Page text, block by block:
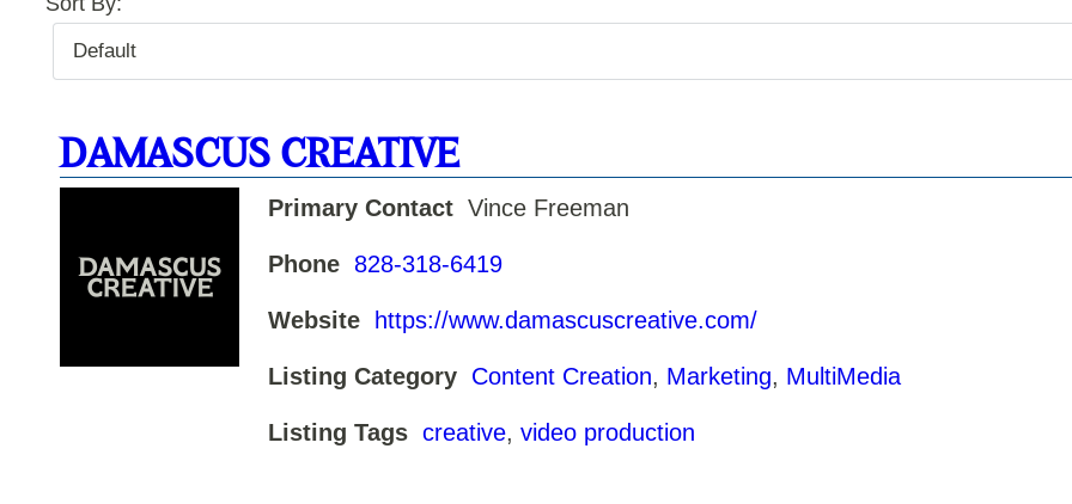
DAMASCUS CREATIVE
Primary Contact Vince Freeman
Phone 828-318-6419
Website https://www.damascuscreative.com/
Listing Category Content Creation, Marketing, MultiMedia
Listing Tags creative, video production